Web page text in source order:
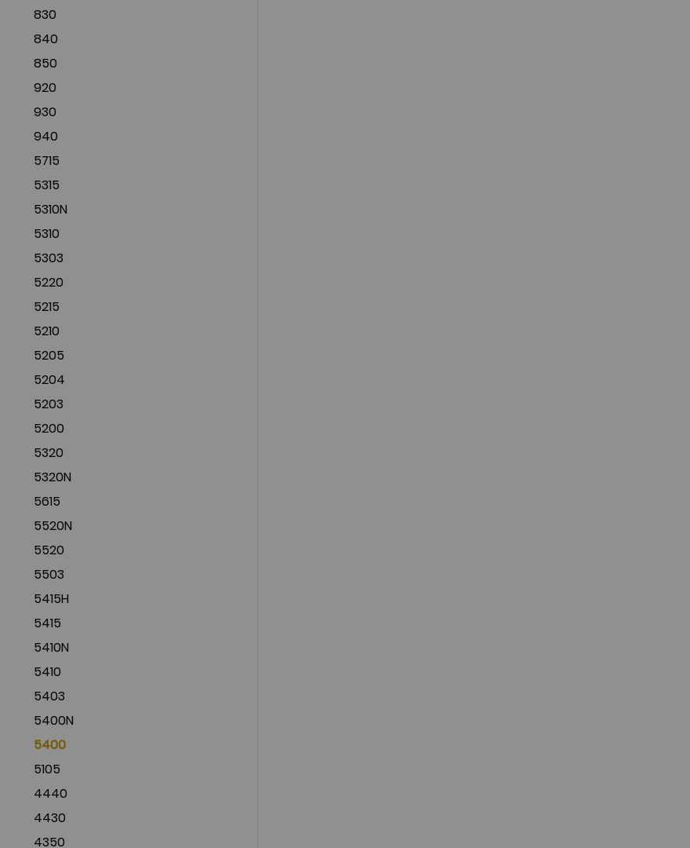
830
840
850
920
930
940
5715
5315
5310N
5310
5303
5220
5215
5210
5205
5204
5203
5200
5320
5320N
5615
5520N
5520
5503
5415H
5415
5410N
5410
5403
5400N
5400
5105
4440
4430
4350